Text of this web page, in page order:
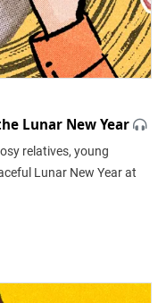
Lunar New Year
relatives, young
Lunar New Year at